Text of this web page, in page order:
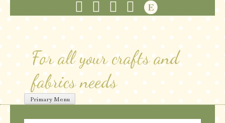
For all your crafts and
fabrics needs
Primary Menu